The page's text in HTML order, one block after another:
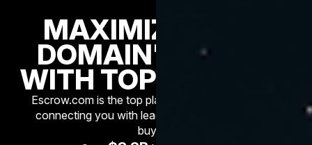
MAXIMIZE YOUR
DOMAIN'S VALUE
WITH TOP BROKERS
Escrow.com is the top platform for premium sales,
connecting you with leading brokers and serious
buyers.